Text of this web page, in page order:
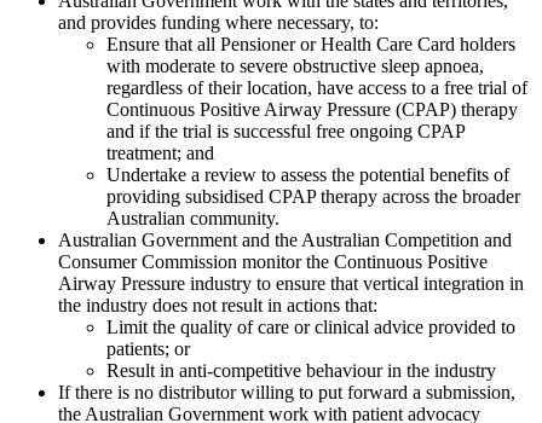
and provides funding where necessary, to:
Ensure that all Pensioner or Health Care Card holders
with moderate to severe obstructive sleep apnoea,
regardless of their location, have access to a free trial of
Continuous Positive Airway Pressure (CPAP) therapy
and if the trial is successful free ongoing CPAP
treatment; and
Undertake a review to assess the potential benefits of
providing subsidised CPAP therapy across the broader
Australian community.
Australian Government and the Australian Competition and
Consumer Commission monitor the Continuous Positive
Airway Pressure industry to ensure that vertical integration in
the industry does not result in actions that:
Limit the quality of care or clinical advice provided to
patients; or
Result in anti-competitive behaviour in the industry
If there is no distributor willing to put forward a submission,
the Australian Government work with patient advocacy